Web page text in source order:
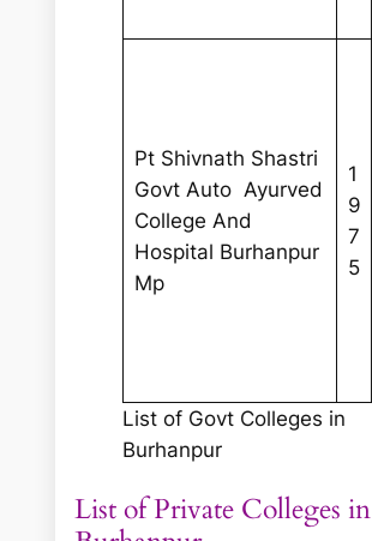
Pt Shivnath Shastri
Govt Auto Ayurved
College And
Hospital Burhanpur
Mp
1
9
7
5
List of Govt Colleges in
Burhanpur
List of Private Colleges in